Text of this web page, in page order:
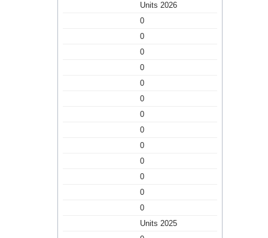
Units 2026
0
0
0
0
0
0
0
0
0
0
0
0
0
Units 2025